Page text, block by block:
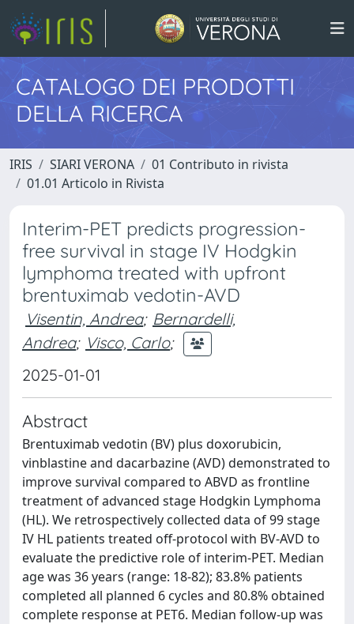
CATALOGO DEI PRODOTTI
DELLA RICERCA
IRIS SIARI VERONA
01 Contributo in rivista
01.01 Articolo in Rivista
Interim-PET predicts progression-
free survival in stage IV Hodgkin
lymphoma treated with upfront
brentuximab vedotin-AVD
Visentin, Andrea; Bernardelli,
Andrea; Visco, Carlo;
2025-01-01
Abstract
Brentuximab vedotin (BV) plus doxorubicin,
vinblastine and dacarbazine (AVD) demonstrated to
improve survival compared to ABVD as frontline
treatment of advanced stage Hodgkin Lymphoma
(HL). We retrospectively collected data of 99 stage
IV HL patients treated off-protocol with BV-AVD to
evaluate the predictive role of interim-PET. Median
age was 36 years (range: 18-82); 83.8% patients
completed all planned 6 cycles and 80.8% obtained
complete response at PET6. Median follow-up was